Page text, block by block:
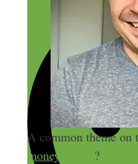
A common theme on
money online ?